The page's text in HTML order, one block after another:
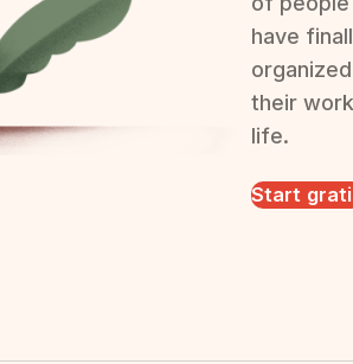
have
organized
their
life.
Start